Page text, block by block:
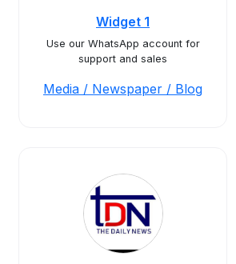
Widget 1
Use our WhatsApp account for
support and sales
Media / Newspaper / Blog